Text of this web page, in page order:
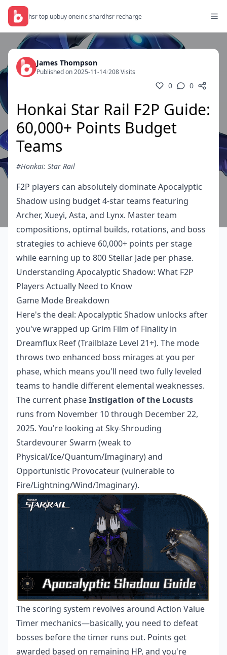
hsr top upbuy oneiric shardhsr recharge
James Thompson
Published on 2025-11-14/208 Visits
0 0
Honkai Star Rail F2P Guide:
60,000+ Points Budget
Teams
#Honkai: Star Rail
F2P players can absolutely dominate Apocalyptic
Shadow using budget 4-star teams featuring
Archer, Xueyi, Asta, and Lynx. Master team
compositions, optimal builds, rotations, and boss
strategies to achieve 60,000+ points per stage
while earning up to 800 Stellar Jade per phase.
Understanding Apocalyptic Shadow: What F2P
Players Actually Need to Know
Game Mode Breakdown
Here's the deal: Apocalyptic Shadow unlocks after
you've wrapped up Grim Film of Finality in
Dreamflux Reef (Trailblaze Level 21+). The mode
throws two enhanced boss mirages at you per
phase, which means you'll need two fully leveled
teams to handle different elemental weaknesses.
The current phaseInstigation of the Locusts
runs from November 10 through December 22,
2025. You're looking at Sky-Shrouding
Stardevourer Swarm (weak to
Physical/Ice/Quantum/Imaginary) and
Opportunistic Provocateur (vulnerable to
Fire/Lightning/Wind/Imaginary).
The scoring system revolves around Action Value
Timer mechanics—basically, you need to defeat
bosses before the timer runs out. Points get
awarded based on remaining HP, and you're